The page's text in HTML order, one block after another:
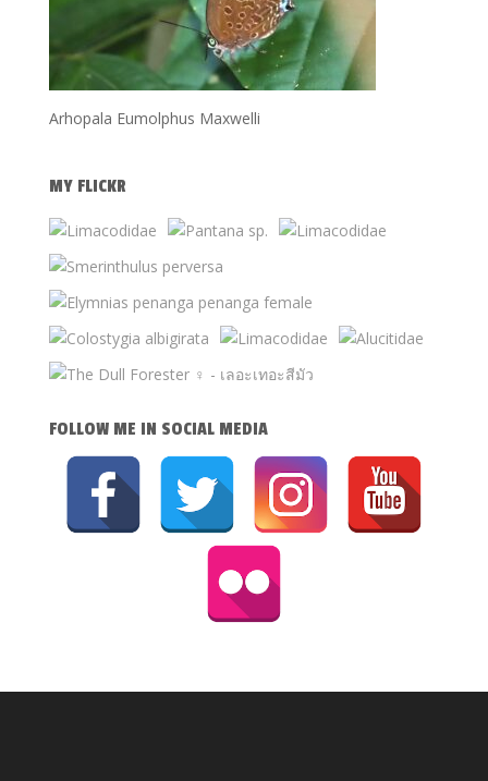
Arhopala Eumolphus Maxwelli
MY FLICKR
FOLLOW ME IN SOCIAL MEDIA